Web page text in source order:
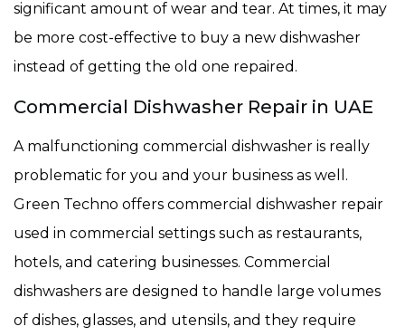
significant amount of wear and tear. At times, it may
be more cost-effective to buy a new dishwasher
instead of getting the old one repaired.
Commercial Dishwasher Repair in UAE
A malfunctioning commercial dishwasher is really
problematic for you and your business as well.
Green Techno offers commercial dishwasher repair
used in commercial settings such as restaurants,
hotels, and catering businesses. Commercial
dishwashers are designed to handle large volumes
of dishes, glasses, and utensils, and they require